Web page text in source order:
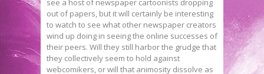
see a host of newspaper cartoonists dropping
out of papers, but it will certainly be interesting
to watch to see what other newspaper creators
wind up doing in seeing the online successes of
their peers. Will they still harbor the grudge that
they collectively seem to hold against
webcomikers, or will that animosity dissolve as